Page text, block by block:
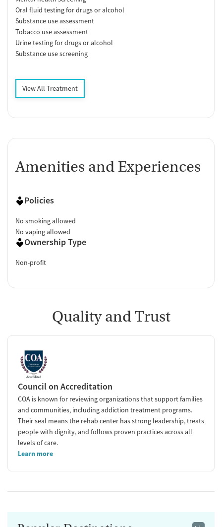
Oral fluid testing for drugs or alcohol
Substance use assessment
Tobacco use assessment
Urine testing for drugs or alcohol
Substance use screening
View All Treatment
Amenities and Experiences
Policies
No smoking allowed
No vaping allowed
Ownership Type
Non-profit
Quality and Trust
Council on Accreditation
COA is known for reviewing organizations that support families
and communities, including addiction treatment programs.
Their seal means the rehab center has strong leadership, treats
people with dignity, and follows proven practices across all
levels of care.
Learn more